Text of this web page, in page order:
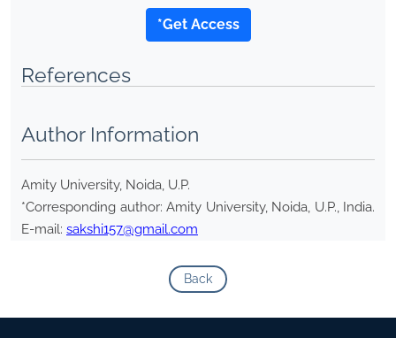
*Get Access
References
Author Information
Amity University, Noida, U.P.
*Corresponding author: Amity University, Noida, U.P., India.
E-mail: sakshi157@gmail.com
Back